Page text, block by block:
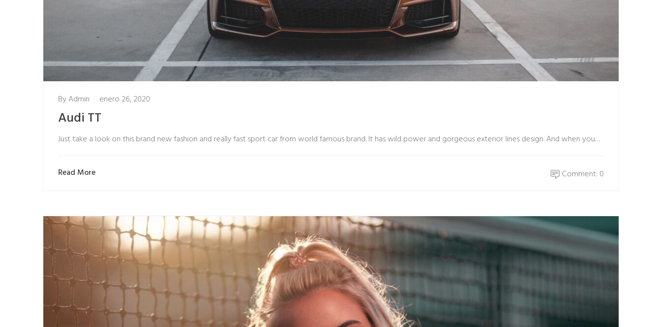
ByAdmin enero 26, 2020
Audi TT
Just take a look on this brand new fashion and really fast sport car from world famous brand. It has wild power and gorgeous exterior lines design. And when you…
Read More Comment: 0